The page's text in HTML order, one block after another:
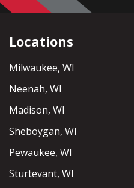
Locations
Milwaukee, WI
Neenah, WI
Madison, WI
Sheboygan, WI
Pewaukee, WI
Sturtevant, WI